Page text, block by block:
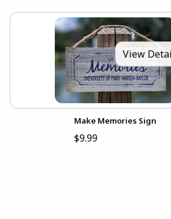
View
Make Memories Sign
$9.99